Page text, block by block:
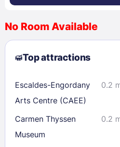
2
3 4 5 6 7
9
10 11 12 13
23
24 25 26 27 28
30
31
Check availability
No Room Available
Top attractions
Escaldes-Engordany
Arts Centre (CAEE)
0.2
Carmen Thyssen
Museum
0.2